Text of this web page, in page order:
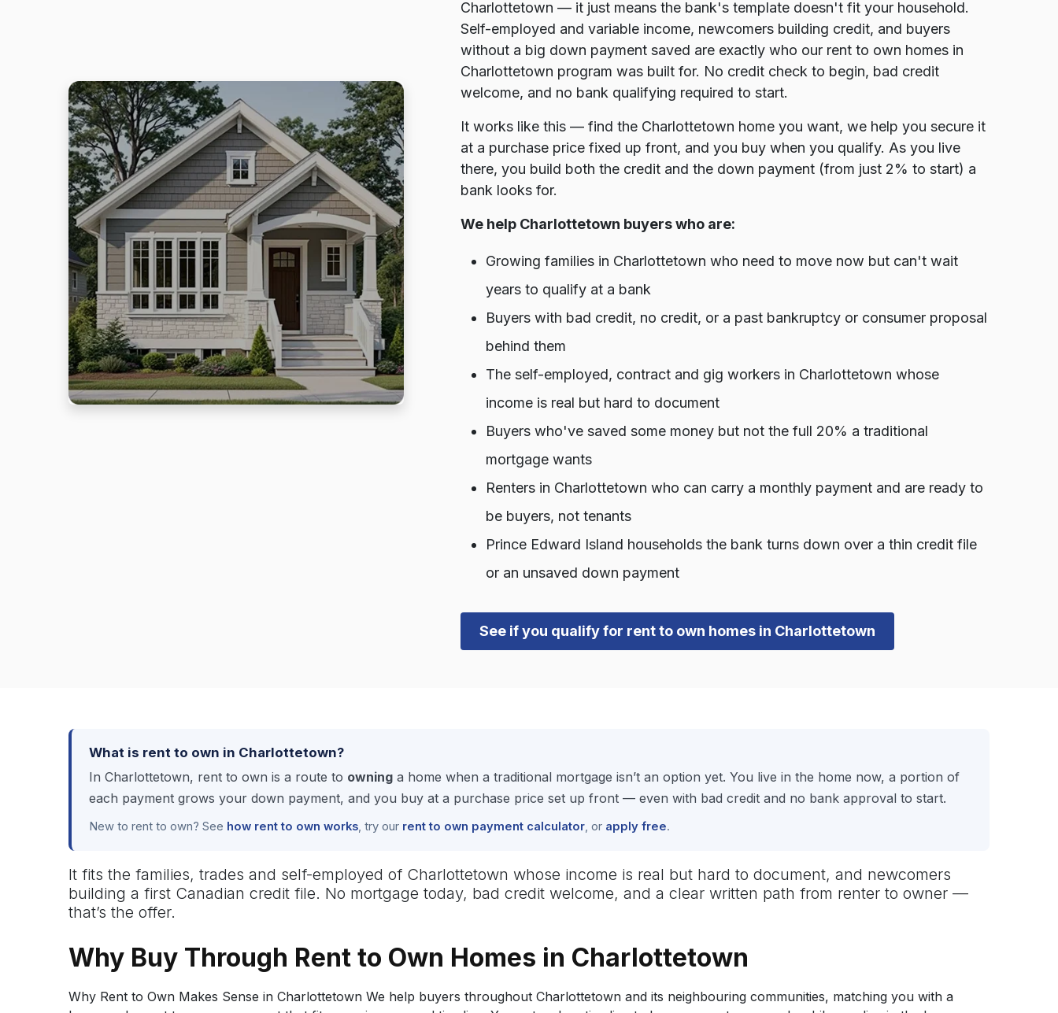
Charlottetown — it just means the bank's template doesn't fit your household.
Self-employed and variable income, newcomers building credit, and buyers
without a big down payment saved are exactly who our rent to own homes in
Charlottetown program was built for. No credit check to begin, bad credit
welcome, and no bank qualifying required to start.
It works like this — find the Charlottetown home you want, we help you secure it
at a purchase price fixed up front, and you buy when you qualify. As you live
there, you build both the credit and the down payment (from just 2% to start) a
bank looks for.
We help Charlottetown buyers who are:
Growing families in Charlottetown who need to move now but can't wait
years to qualify at a bank
Buyers with bad credit, no credit, or a past bankruptcy or consumer proposal
behind them
The self-employed, contract and gig workers in Charlottetown whose
income is real but hard to document
Buyers who've saved some money but not the full 20% a traditional
mortgage wants
Renters in Charlottetown who can carry a monthly payment and are ready to
be buyers, not tenants
Prince Edward Island households the bank turns down over a thin credit file
or an unsaved down payment
See if you qualify for rent to own homes in Charlottetown
What is rent to own in Charlottetown?
In Charlottetown, rent to own is a route to owning a home when a traditional mortgage isn’t an option yet. You live in the home now, a portion of
each payment grows your down payment, and you buy at a purchase price set up front — even with bad credit and no bank approval to start.
New to rent to own? See how rent to own works, try our rent to own payment calculator, or apply free.
It fits the families, trades and self-employed of Charlottetown whose income is real but hard to document, and newcomers
building a first Canadian credit file. No mortgage today, bad credit welcome, and a clear written path from renter to owner —
that’s the offer.
Why Buy Through Rent to Own Homes in Charlottetown
Why Rent to Own Makes Sense in Charlottetown We help buyers throughout Charlottetown and its neighbouring communities, matching you with a